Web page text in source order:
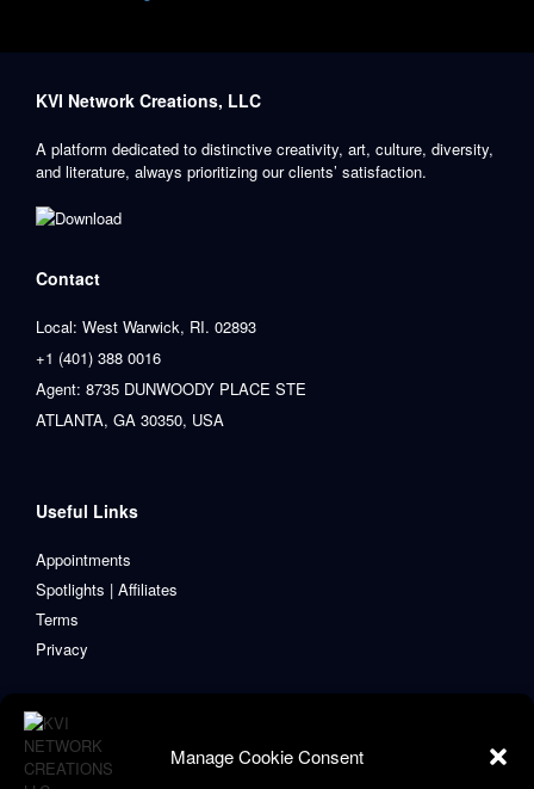
Manage Cookie Consent
KVI Network Creations, LLC
A platform dedicated to distinctive creativity, art, culture, diversity,
and literature, always prioritizing our clients’ satisfaction.
Contact
Local: West Warwick, RI. 02893
+1 (401) 388 0016
Agent: 8735 DUNWOODY PLACE STE
ATLANTA, GA 30350, USA
Useful Links
Appointments
Spotlights | Affiliates
Terms
Privacy